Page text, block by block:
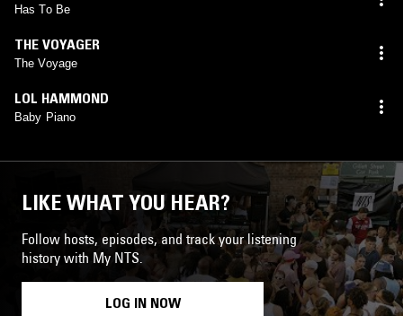
Has To Be
THE VOYAGER
The Voyage
LOL HAMMOND
Baby Piano
LIKE WHAT YOU HEAR?
Follow hosts, episodes, and track your listening
history with My NTS.
LOG IN NOW